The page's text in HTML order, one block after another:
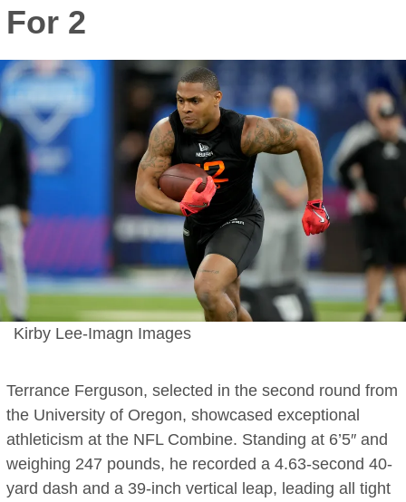
For 2
Kirby Lee-Imagn Images
Terrance Ferguson, selected in the second round from
the University of Oregon, showcased exceptional
athleticism at the NFL Combine. Standing at 6’5″ and
weighing 247 pounds, he recorded a 4.63-second 40-
yard dash and a 39-inch vertical leap, leading all tight